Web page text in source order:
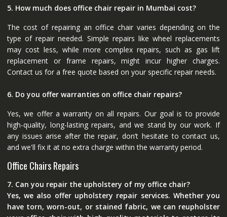
5. How much does office chair repair in Mumbai cost?
The cost of repairing an office chair varies depending on the
type of repair needed. Simple repairs like wheel replacements
may cost less, while more complex repairs, such as gas lift
replacement or frame repairs, might incur higher charges.
Contact us for a free quote based on your specific repair needs.
6. Do you offer warranties on office chair repairs?
Yes, we offer a warranty on all repairs. Our goal is to provide
high-quality, long-lasting repairs, and we stand by our work. If
any issues arise after the repair, don’t hesitate to contact us,
and we'll fix it at no extra charge within the warranty period.
Office Chairs Repairs
7. Can you repair the upholstery of my office chair?
Yes, we also offer upholstery repair services. Whether you
have torn, worn-out, or stained fabric, we can reupholster